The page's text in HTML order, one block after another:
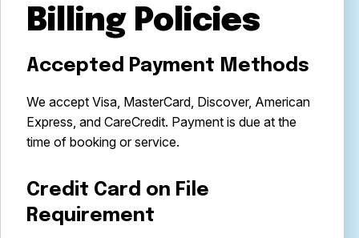
Billing Policies
Accepted Payment Methods
We accept Visa, MasterCard, Discover, American
Express, and CareCredit. Payment is due at the
time of booking or service.
Credit Card on File
Requirement